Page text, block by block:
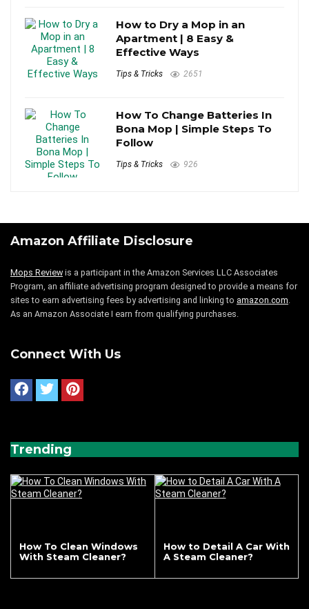
How to Dry a Mop in an
Apartment | 8 Easy &
Effective Ways
Tips & Tricks 2651
How To Change Batteries In
Bona Mop | Simple Steps To
Follow
Tips & Tricks 926
Amazon Affiliate Disclosure
Mops Review is a participant in the Amazon Services LLC Associates
Program, an affiliate advertising program designed to provide a means for
sites to earn advertising fees by advertising and linking to amazon.com.
As an Amazon Associate I earn from qualifying purchases.
Connect With Us
Trending
How To Clean Windows
With Steam Cleaner?
How to Detail A Car With
A Steam Cleaner?